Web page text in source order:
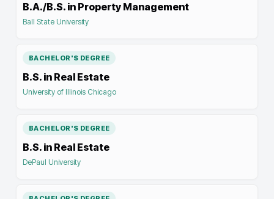
B.A./B.S. in Property Management
Ball State University
BACHELOR'S DEGREE
B.S. in Real Estate
University of Illinois Chicago
BACHELOR'S DEGREE
B.S. in Real Estate
DePaul University